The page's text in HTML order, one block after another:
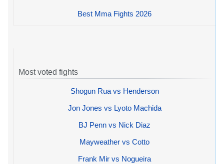
Best Mma Fights 2026
Most voted fights
Shogun Rua vs Henderson
Jon Jones vs Lyoto Machida
BJ Penn vs Nick Diaz
Mayweather vs Cotto
Frank Mir vs Nogueira